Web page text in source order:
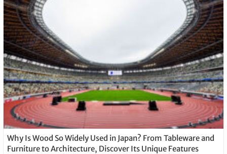
Why Is Wood So Widely Used in Japan? From Tableware and
Furniture to Architecture, Discover Its Unique Features